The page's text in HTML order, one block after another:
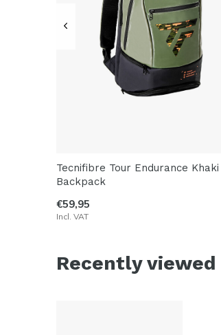
Tecnifibre Tour Endurance Khaki
Backpack
€59,95
Incl. VAT
Recently viewed